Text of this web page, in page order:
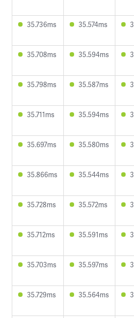
35.736ms 35.574ms
35.708ms 35.594ms
35.798ms 35.587ms
35.711ms 35.594ms
35.697ms 35.580ms
35.866ms 35.544ms
35.728ms 35.572ms
35.712ms 35.591ms
35.703ms 35.597ms
35.729ms 35.564ms